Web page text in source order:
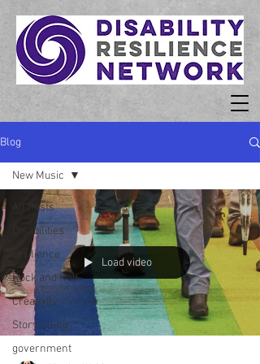
Blog
All Posts
Disabilities
resilience
Rock and Roll
Creativity
Storytelling
government
New Music
Load video